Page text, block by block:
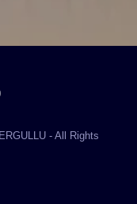
- All Rights